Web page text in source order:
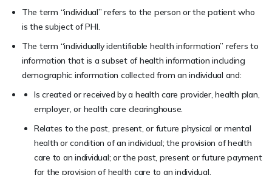
The term “individual” refers to the person or the patient who
is the subject of PHI.
The term “individually identifiable health information” refers to
information that is a subset of health information including
demographic information collected from an individual and:
Is created or received by a health care provider, health plan,
employer, or health care clearinghouse.
Relates to the past, present, or future physical or mental
health or condition of an individual; the provision of health
care to an individual; or the past, present or future payment
for the provision of health care to an individual.